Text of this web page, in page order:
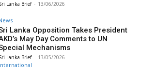
Lanka Brief - 13/06/2026
Lanka Opposition Takes President
May Day Comments to UN
Mechanisms
Lanka Brief - 13/05/2026